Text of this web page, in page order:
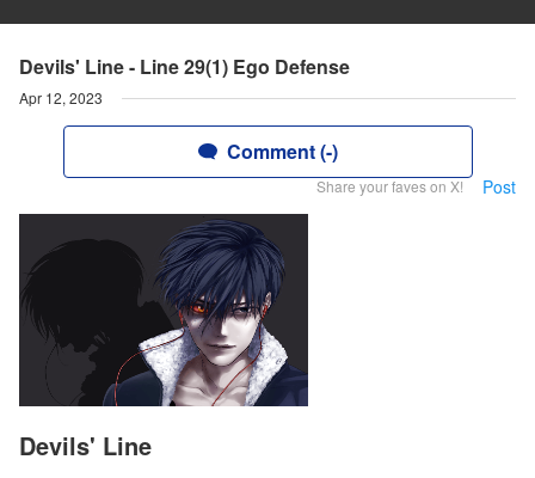
Devils' Line - Line 29(1) Ego Defense
Apr 12, 2023
Comment (-)
Share your faves on X! Post
Devils' Line